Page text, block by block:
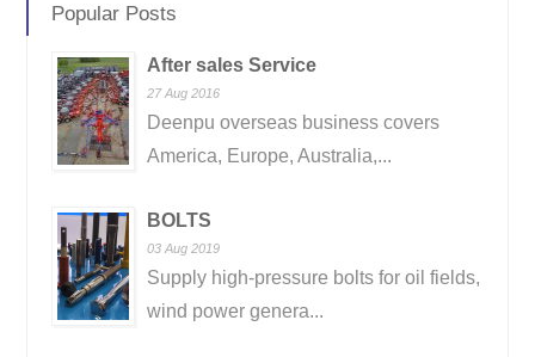
Popular Posts
After sales Service
27 Aug 2016
Deenpu overseas business covers
America, Europe, Australia,...
BOLTS
03 Aug 2019
Supply high-pressure bolts for oil fields,
wind power genera...